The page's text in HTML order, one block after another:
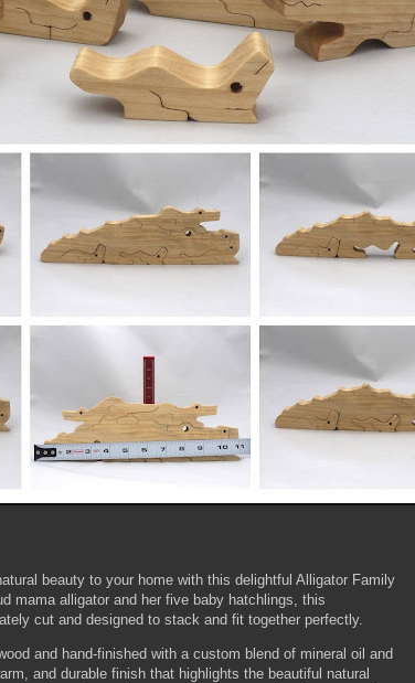
beauty to your home with this delightful Alligator Family
mama alligator and her five baby hatchlings, this
cut and designed to stack and fit together perfectly.
and hand-finished with a custom blend of mineral oil and
and durable finish that highlights the beautiful natural